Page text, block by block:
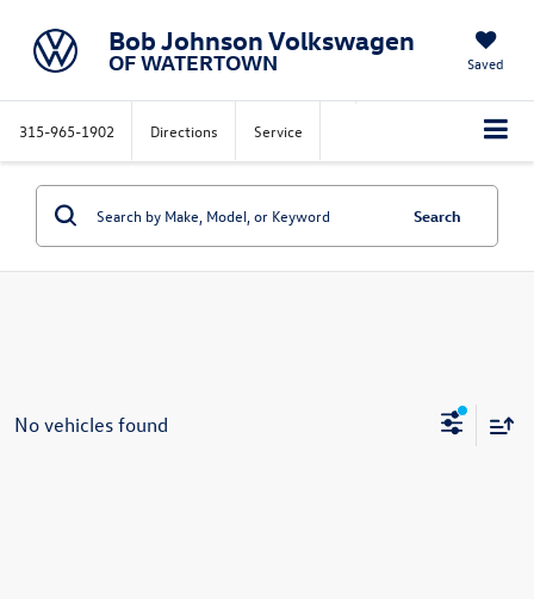
Bob Johnson Volkswagen
OF WATERTOWN Saved
315-965-1902 Directions Service
Search
No vehicles found